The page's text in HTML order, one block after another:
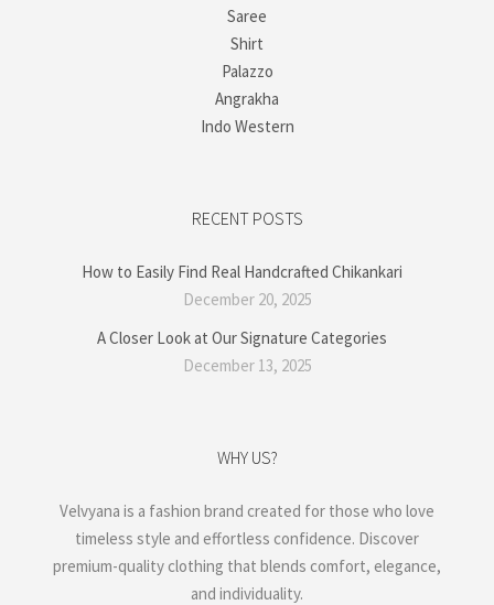
Saree
Shirt
Palazzo
Angrakha
Indo Western
RECENT POSTS
How to Easily Find Real Handcrafted Chikankari
December 20, 2025
A Closer Look at Our Signature Categories
December 13, 2025
WHY US?
Velvyana is a fashion brand created for those who love
timeless style and effortless confidence. Discover
premium-quality clothing that blends comfort, elegance,
and individuality.